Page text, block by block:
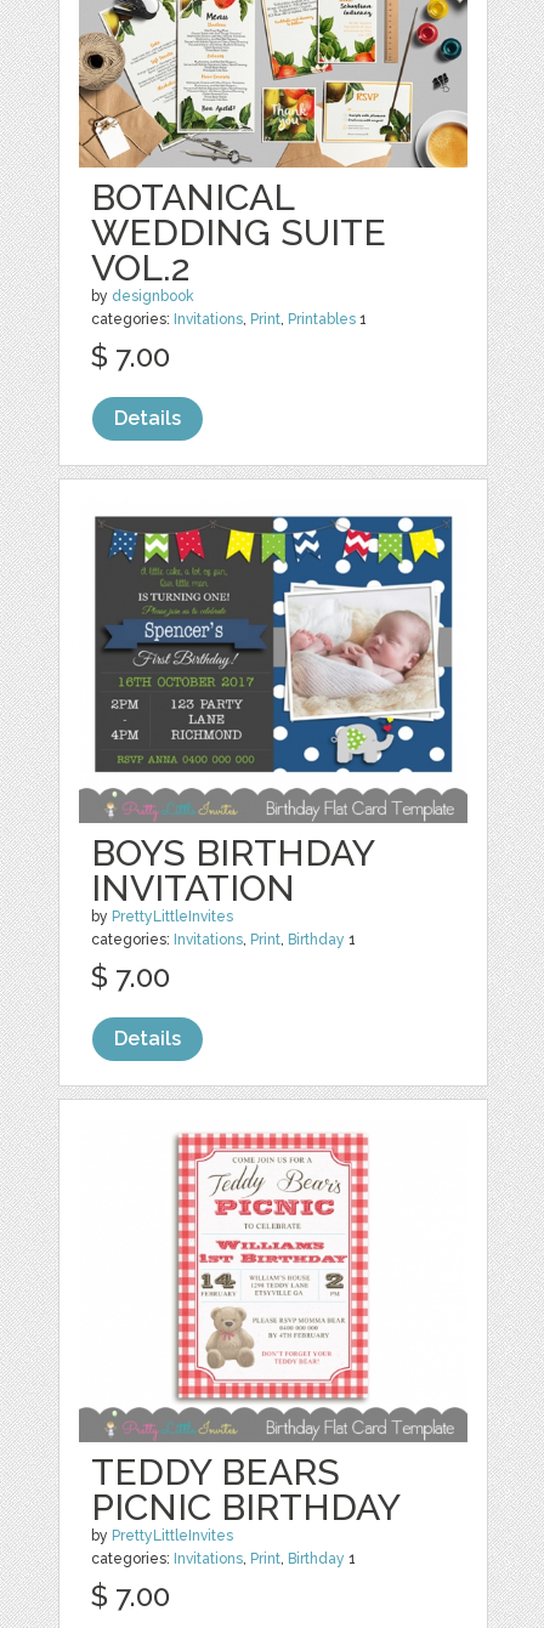
BOTANICAL
WEDDING SUITE
VOL.2
by designbook
categories: Invitations, Print, Printables 1
$ 7.00
Details
BOYS BIRTHDAY
INVITATION
by PrettyLittleInvites
categories: Invitations Print Birthday 1
$ 7.00
Details
TEDDY BEARS
PICNIC BIRTHDAY
by PrettyLittleInvites
categories: Invitations, Print, Birthday 1
$ 7.00